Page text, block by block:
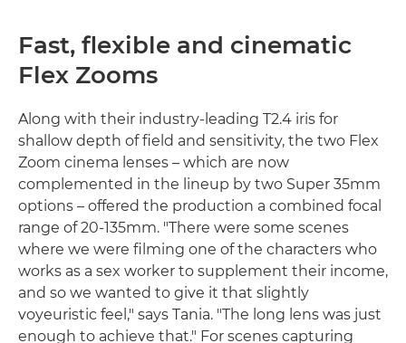
Fast, flexible and cinematic
Flex Zooms
Along with their industry-leading T2.4 iris for
shallow depth of field and sensitivity, the two Flex
Zoom cinema lenses – which are now
complemented in the lineup by two Super 35mm
options – offered the production a combined focal
range of 20-135mm. "There were some scenes
where we were filming one of the characters who
works as a sex worker to supplement their income,
and so we wanted to give it that slightly
voyeuristic feel," says Tania. "The long lens was just
enough to achieve that." For scenes capturing